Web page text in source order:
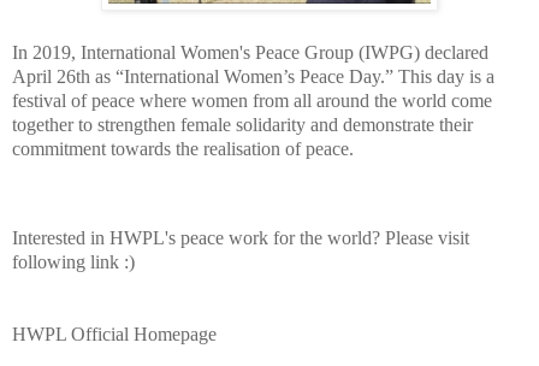
In 2019, International Women's Peace Group (IWPG) declared
April 26th as “International Women’s Peace Day.” This day is a
festival of peace where women from all around the world come
together to strengthen female solidarity and demonstrate their
commitment towards the realisation of peace.
Interested in HWPL's peace work for the world? Please visit
following link :)
HWPL Official Homepage